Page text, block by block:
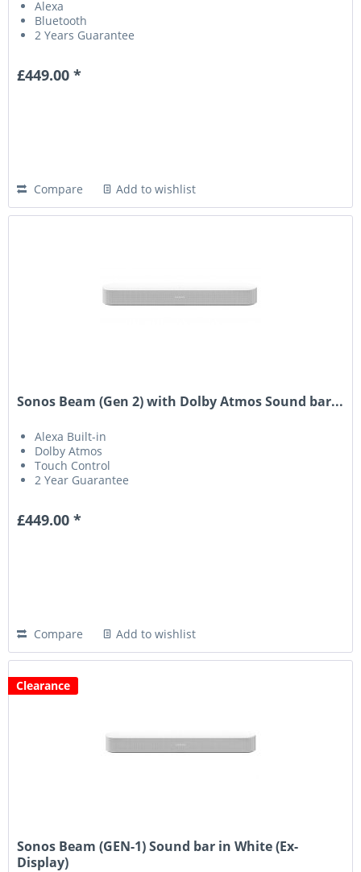
Alexa
Bluetooth
2 Years Guarantee
£449.00 *
Compare Add to wishlist
Sonos Beam (Gen 2) with Dolby Atmos Sound bar...
Alexa Built-in
Dolby Atmos
Touch Control
2 Year Guarantee
£449.00 *
Compare Add to wishlist
Clearance
Sonos Beam (GEN-1) Sound bar in White (Ex-
Display)